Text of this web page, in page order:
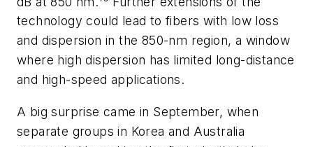
technology could lead to fibers with low loss
and dispersion in the 850-nm region, a window
where high dispersion has limited long-distance
and high-speed applications.
A big surprise came in September, when
separate groups in Korea and Australia